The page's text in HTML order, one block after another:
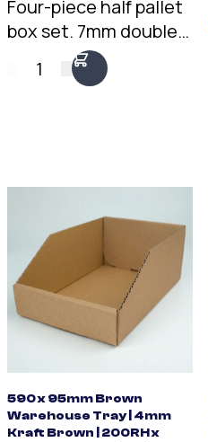
Four-piece half pallet
box set. 7mm double-
wall Kraft, 1075 x 550 x
595mm internal. Two
1
590 x 95mm Brown
Warehouse Tray | 4mm
Kraft Brown | 200RH x